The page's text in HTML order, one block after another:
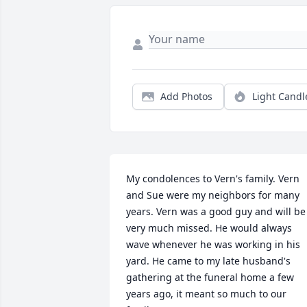
Add Photos Light
My condolences to Vern's family. Vern
and Sue were my neighbors for many
years. Vern was a good guy and will be
very much missed. He would always
wave whenever he was working in his
yard. He came to my late husband's
gathering at the funeral home a few
years ago, it meant so much to our